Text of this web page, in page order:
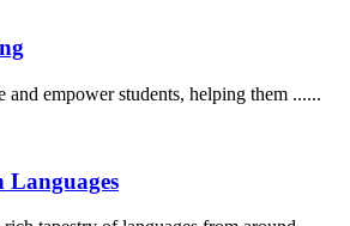
and empower students, helping them ......